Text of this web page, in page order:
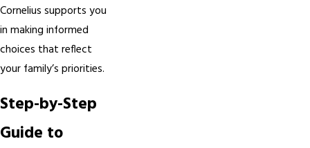
Cornelius supports you
in making informed
choices that reflect
your family’s priorities.
Step-by-Step
Guide to